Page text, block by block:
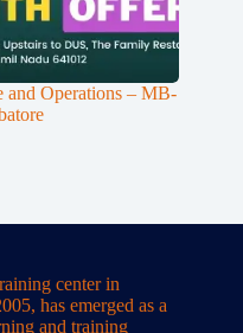
and Operations – MB-
center in
has emerged as a
and training